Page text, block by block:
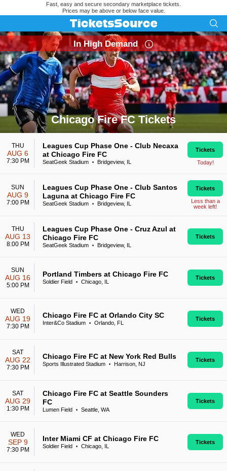
Fast, easy and secure secondary marketplace tickets.
Prices may be above or below face value.
Chicago Fire FC Tickets
Search results for Chicago Fire FC Tickets
In High Demand
THU
AUG 6
7:30 PM
Leagues Cup Phase One - Club Necaxa
at Chicago Fire FC
SeatGeek Stadium • Bridgeview, IL
Tickets
Today!
SUN
AUG 9
7:00 PM
Leagues Cup Phase One - Club Santos
Laguna at Chicago Fire FC
SeatGeek Stadium • Bridgeview, IL
Tickets
Less than a
week left!
THU
AUG 13
8:00 PM
Leagues Cup Phase One - Cruz Azul at
Chicago Fire FC
SeatGeek Stadium • Bridgeview, IL
Tickets
SUN
AUG 16
5:00 PM
Portland Timbers at Chicago Fire FC
Soldier Field • Chicago, IL
Tickets
WED
AUG 19
7:30 PM
Chicago Fire FC at Orlando City SC
Inter&Co Stadium • Orlando, FL
Tickets
SAT
AUG 22
7:30 PM
Chicago Fire FC at New York Red Bulls
Sports Illustrated Stadium • Harrison, NJ
Tickets
SAT
AUG 29
1:30 PM
Chicago Fire FC at Seattle Sounders
FC
Lumen Field • Seattle, WA
Tickets
WED
SEP 9
7:30 PM
Inter Miami CF at Chicago Fire FC
Soldier Field • Chicago, IL
Tickets